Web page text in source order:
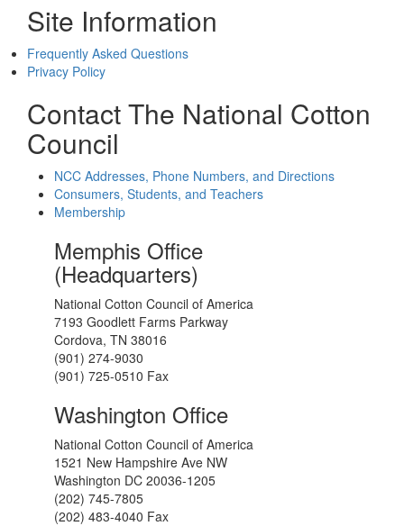
Site Information
Frequently Asked Questions
Privacy Policy
Contact The National Cotton
Council
NCC Addresses, Phone Numbers, and Directions
Consumers, Students, and Teachers
Membership
Memphis Office
(Headquarters)
National Cotton Council of America
7193 Goodlett Farms Parkway
Cordova, TN 38016
(901) 274-9030
(901) 725-0510 Fax
Washington Office
National Cotton Council of America
1521 New Hampshire Ave NW
Washington DC 20036-1205
(202) 745-7805
(202) 483-4040 Fax